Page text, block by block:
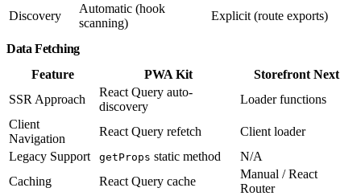
Discovery
Automatic (hook
scanning)
Explicit (route exports)
Data Fetching
Feature
PWA Kit
Storefront Next
SSR Approach
React Query auto-
discovery
Loader functions
Client
Navigation
React Query refetch
Client loader
Legacy Support
getProps static method
N/A
Caching
React Query cache
Manual / React
Router